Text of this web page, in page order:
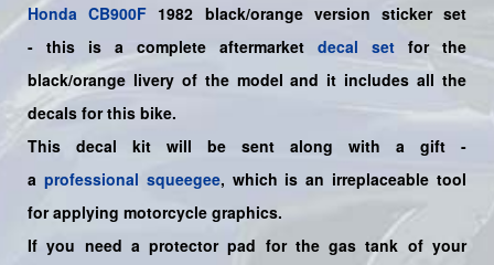
Honda CB900F 1982 black/orangeversion sticker set
- this is a complete aftermarket decal set for the
black/orange livery of the model and it includes all the
decals for this bike.
This decal kit will be sent along with a gift -
a professional squeegee, which is an irreplaceable tool
for applying motorcycle graphics.
If you need a protector pad for the gas tank of your